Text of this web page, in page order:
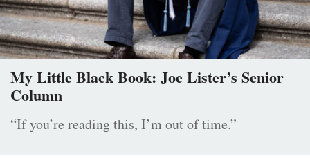
My Little Black Book: Joe Lister’s Senior
Column
“If you’re reading this, I’m out of time.”